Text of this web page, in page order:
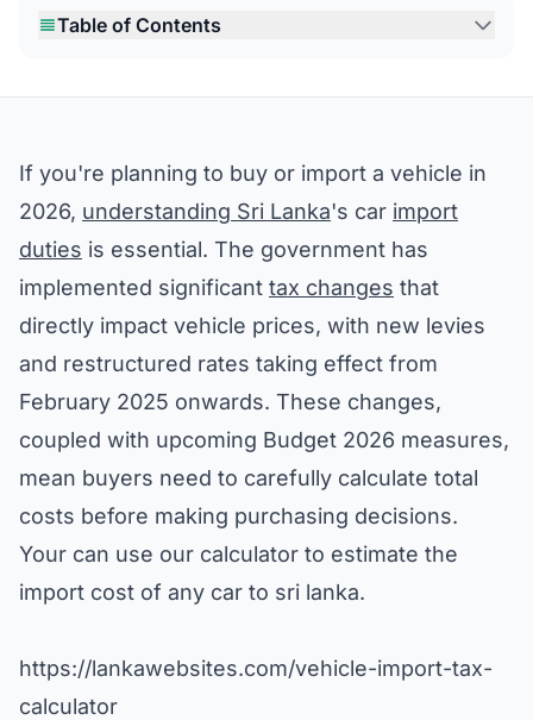
Table of Contents
If you're planning to buy or import a vehicle in
2026, understanding Sri Lanka's car import
duties is essential. The government has
implemented significant tax changes that
directly impact vehicle prices, with new levies
and restructured rates taking effect from
February 2025 onwards. These changes,
coupled with upcoming Budget 2026 measures,
mean buyers need to carefully calculate total
costs before making purchasing decisions.
Your can use our calculator to estimate the
import cost of any car to sri lanka.
https://lankawebsites.com/vehicle-import-tax-
calculator